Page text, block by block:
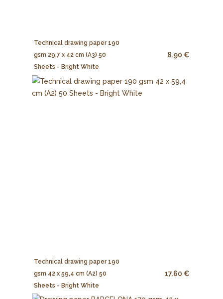
Technical drawing paper 190
gsm 29,7 x 42 cm (A3) 50
Sheets - Bright White
8.90 €
Technical drawing paper 190
gsm 42 x 59,4 cm (A2) 50
Sheets - Bright White
17.60 €